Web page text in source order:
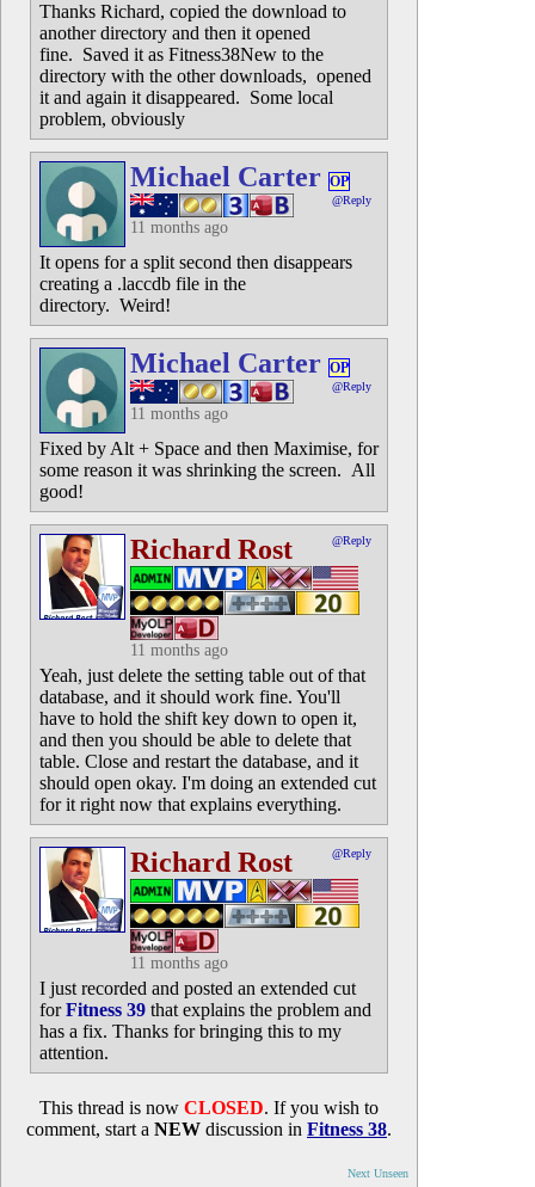
Thanks Richard, copied the download to
another directory and then it opened
fine. Saved it as Fitness38New to the
directory with the other downloads, opened
it and again it disappeared. Some local
problem, obviously
Michael Carter OP
@Reply
11 months ago
It opens for a split second then disappears
creating a .laccdb file in the
directory. Weird!
Michael Carter OP
@Reply
11 months ago
Fixed by Alt + Space and then Maximise, for
some reason it was shrinking the screen. All
good!
Richard Rost @Reply
11 months ago
Yeah, just delete the setting table out of that
database, and it should work fine. You'll
have to hold the shift key down to open it,
and then you should be able to delete that
table. Close and restart the database, and it
should open okay. I'm doing an extended cut
for it right now that explains everything.
Richard Rost @Reply
11 months ago
I just recorded and posted an extended cut
forFitness 39 that explains the problem and
has a fix. Thanks for bringing this to my
attention.
This thread is now CLOSED. If you wish to
comment, start a NEW discussion in Fitness 38.
Next Unseen